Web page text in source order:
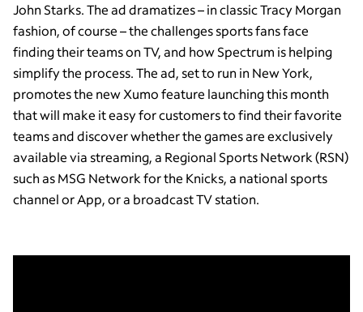
John Starks. The ad dramatizes – in classic Tracy Morgan
fashion, of course – the challenges sports fans face
finding their teams on TV, and how Spectrum is helping
simplify the process. The ad, set to run in New York,
promotes the new Xumo feature launching this month
that will make it easy for customers to find their favorite
teams and discover whether the games are exclusively
available via streaming, a Regional Sports Network (RSN)
such as MSG Network for the Knicks, a national sports
channel or App, or a broadcast TV station.